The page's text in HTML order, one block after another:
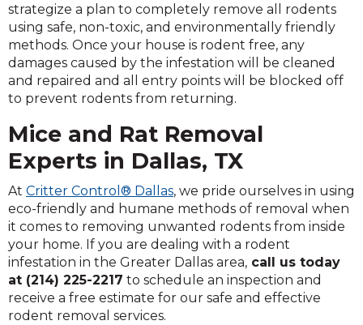
strategize a plan to completely remove all rodents
using safe, non-toxic, and environmentally friendly
methods. Once your house is rodent free, any
damages caused by the infestation will be cleaned
and repaired and all entry points will be blocked off
to prevent rodents from returning.
Mice and Rat Removal
Experts in Dallas, TX
At Critter Control® Dallas, we pride ourselves in using
eco-friendly and humane methods of removal when
it comes to removing unwanted rodents from inside
your home. If you are dealing with a rodent
infestation in the Greater Dallas area, call us today
at (214) 225-2217 to schedule an inspection and
receive a free estimate for our safe and effective
rodent removal services.